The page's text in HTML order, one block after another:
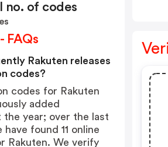
no. of codes
FAQs
Rakuten releases
codes?
codes for Rakuten
added
the year; over the last
have found 11 online
Rakuten. We verify